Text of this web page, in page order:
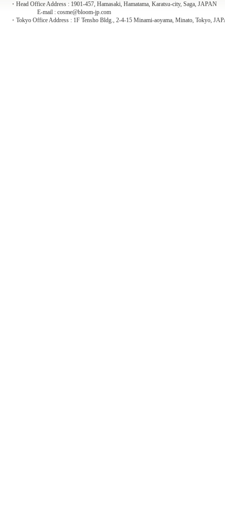
・Head Office Address : 1901-457, Hamasaki, Hamatama, Karatsu-city, Saga, JAPAN
E-mail : cosme@bloom-jp.com
・Tokyo Office Address : 1F Tensho Bldg., 2-4-15 Minami-aoyama, Minato, Tokyo,